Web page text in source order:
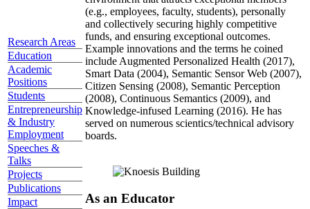
Research Areas
Education
Academic
Positions
Students
Entrepreneurship
& Industry
Employment
Speeches &
Talks
Projects
Publications
Impact
(e.g., employees, faculty, students), personally
and collectively securing highly competitive
funds, and ensuring exceptional outcomes.
Example innovations and the terms he coined
include Augmented Personalized Health (2017),
Smart Data (2004), Semantic Sensor Web (2007),
Citizen Sensing (2008), Semantic Perception
(2008), Continuous Semantics (2009), and
Knowledge-infused Learning (2016). He has
served on numerous scientics/technical advisory
boards.
As an Educator